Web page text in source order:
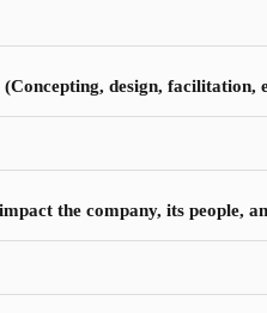
design, facilitation,
the company, its people,